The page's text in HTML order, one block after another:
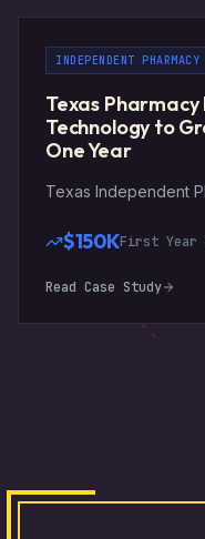
INDEPENDENT PHARMACY
Texas
Technology to
One Year
Texas Independent
$150KFirst Year
Read Case Study